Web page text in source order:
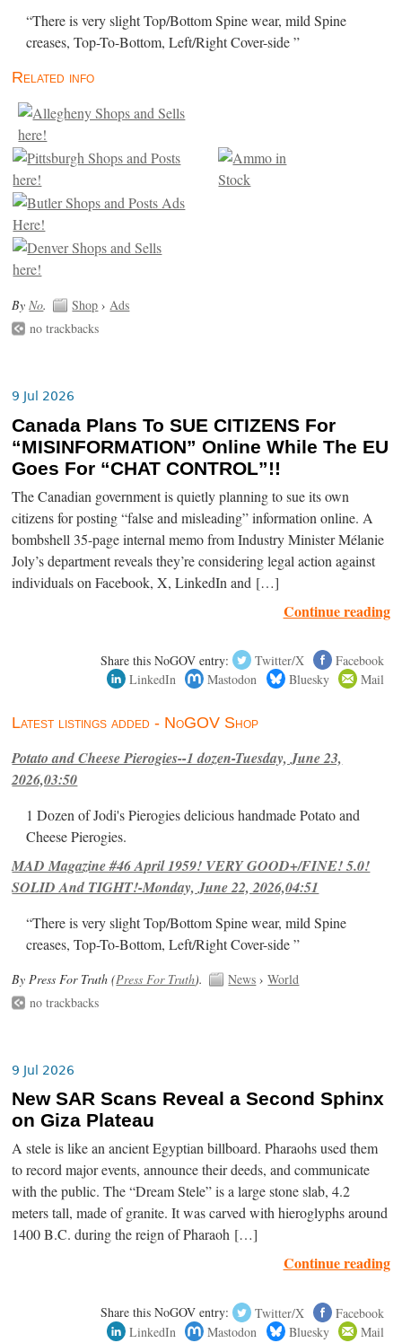
“There is very slight Top/Bottom Spine wear, mild Spine
creases, Top-To-Bottom, Left/Right Cover-side ”
Related info
ByNo. Shop ›Ads
no trackbacks
9 Jul 2026
Canada Plans To SUE CITIZENS For
“MISINFORMATION” Online While The EU
Goes For “CHAT CONTROL”!!
The Canadian government is quietly planning to sue its own
citizens for posting “false and misleading” information online. A
bombshell 35-page internal memo from Industry Minister Mélanie
Joly’s department reveals they’re considering legal action against
individuals on Facebook, X, LinkedIn and […]
Continue reading
Share this NoGOV entry: Twitter/X
Facebook
LinkedIn
Mastodon Bluesky Mail
Latest listings added - NoGOV Shop
Potato and Cheese Pierogies--1 dozen-Tuesday, June 23,
2026,03:50
1 Dozen of Jodi's Pierogies delicious handmade Potato and
Cheese Pierogies.
MAD Magazine #46 April 1959! VERY GOOD+/FINE! 5.0!
SOLID And TIGHT!-Monday, June 22, 2026,04:51
“There is very slight Top/Bottom Spine wear, mild Spine
creases, Top-To-Bottom, Left/Right Cover-side ”
By Press For Truth (Press For Truth). News ›World
no trackbacks
9 Jul 2026
New SAR Scans Reveal a Second Sphinx
on Giza Plateau
A stele is like an ancient Egyptian billboard. Pharaohs used them
to record major events, announce their deeds, and communicate
with the public. The “Dream Stele” is a large stone slab, 4.2
meters tall, made of granite. It was carved with hieroglyphs around
1400 B.C. during the reign of Pharaoh […]
Continue reading
Share this NoGOV entry: Twitter/X
Facebook
LinkedIn
Mastodon Bluesky Mail